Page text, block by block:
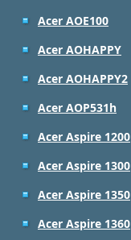
Acer AOE100
Acer AOHAPPY
Acer AOHAPPY2
Acer AOP531h
Acer Aspire 1200
Acer Aspire 1300
Acer Aspire 1350
Acer Aspire 1360